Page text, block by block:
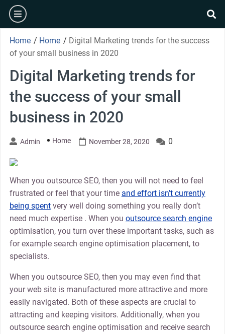
Skip
content
burger
Home / Home / Digital Marketing trends for the success
of your small business in 2020
Digital Marketing trends for
the success of your small
business in 2020
Admin Home November 28, 2020 0
When you outsource SEO, then you will not need to feel
frustrated or feel that your time and effort isn’t currently
being spentvery well doing something you really don’t
need much expertise . When you outsource search engine
optimisation, you turn over these important tasks, such as
for example search engine optimisation placement, to
specialists.
When you outsource SEO, then you may even find that
your web site is manufactured more attractive and more
easily navigated. Both of these aspects are crucial to
attracting and keeping visitors. Additionally, when you
outsource search engine optimisation and receive search